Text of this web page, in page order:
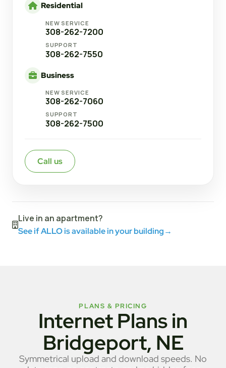
Residential
NEW SERVICE
308-262-7200
SUPPORT
308-262-7550
Business
NEW SERVICE
308-262-7060
SUPPORT
308-262-7500
Call us
Live in an apartment?
See if ALLO is available in your building→
PLANS & PRICING
Internet Plans in
Bridgeport, NE
Symmetrical upload and download speeds. No